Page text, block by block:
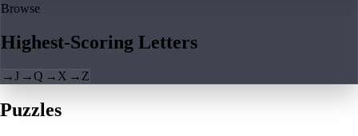
Browse
Highest-Scoring Letters
→J →Q → X → Z
Puzzles